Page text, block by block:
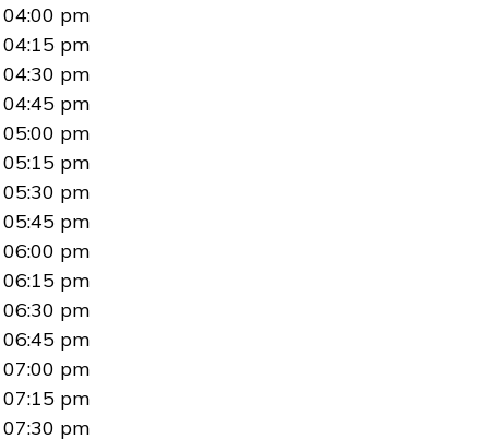
04:00 pm
04:15 pm
04:30 pm
04:45 pm
05:00 pm
05:15 pm
05:30 pm
05:45 pm
06:00 pm
06:15 pm
06:30 pm
06:45 pm
07:00 pm
07:15 pm
07:30 pm